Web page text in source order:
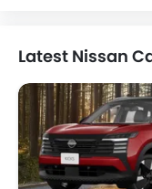
Latest Nissan